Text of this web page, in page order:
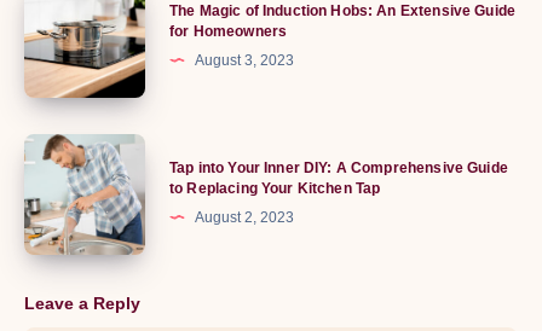
Comfort
Efficiency
Magic
Induction
Hobs:
An
Extensive
Guide
for
Homeowners
The Magic of Induction Hobs: An Extensive Guide
for Homeowners
August 3, 2023
Tap
Your
Inner
DIY:
A
Tap into Your Inner DIY: A Comprehensive Guide
to Replacing Your Kitchen Tap
August 2, 2023
Leave a Reply